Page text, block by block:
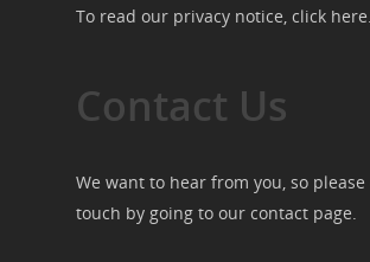
To read our privacy notice, click here.
Contact Us
We want to hear from you, so
touch by going to our contact page.